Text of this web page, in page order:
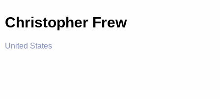
Christopher Frew
United States